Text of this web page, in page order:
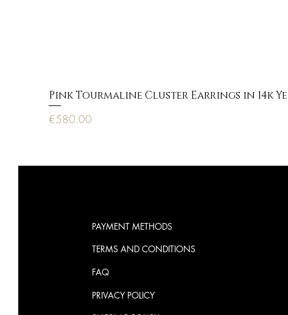
Pink Tourmaline Cluster Earrings in 14k
Price
€580.00
PAYMENT METHODS
TERMS AND CONDITIONS
FAQ
PRIVACY POLICY